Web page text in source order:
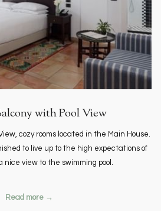
with Pool View
cozy rooms located in the Main House.
to live up to the high expectations of
nice view to the swimming pool.
Read more